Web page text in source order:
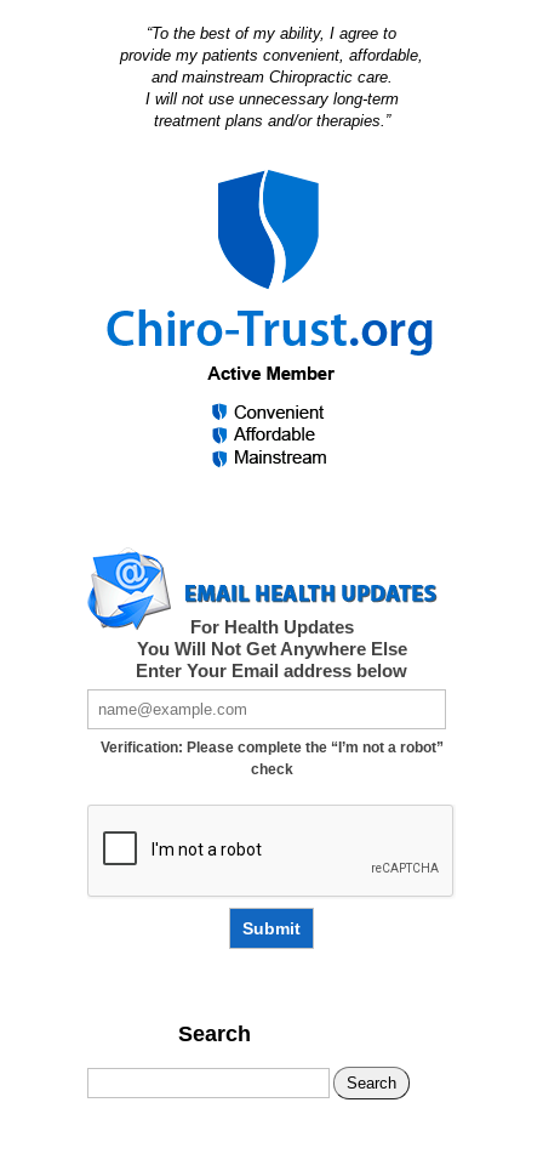
“To the best of my ability, I agree to
provide my patients convenient, affordable,
and mainstream Chiropractic care.
I will not use unnecessary long-term
treatment plans and/or therapies.”
For Health Updates
You Will Not Get Anywhere Else
Enter Your Email address below
Verification: Please complete the “I’m not a robot”
check
Submit
Search
Search